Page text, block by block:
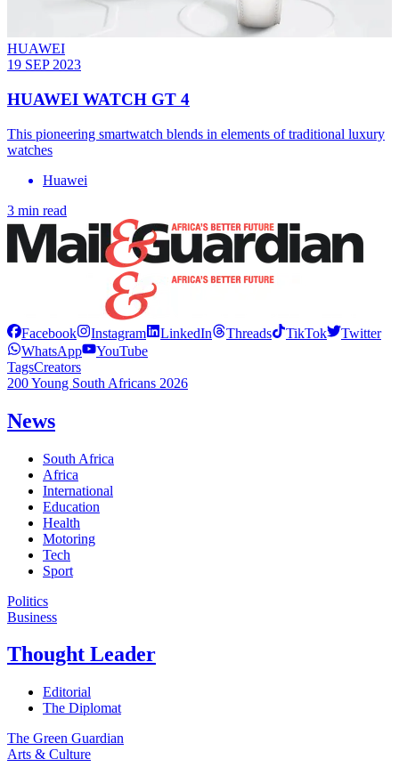
HUAWEI
19 SEP 2023
HUAWEI WATCH GT 4
This pioneering smartwatch blends in elements of traditional luxury
watches
Huawei
3 min read
Facebook Instagram LinkedIn Threads TikTok
Twitter
WhatsApp
YouTube
TagsCreators
200 Young South Africans 2026
News
South Africa
Africa
International
Education
Health
Motoring
Tech
Sport
Politics
Business
Thought Leader
Editorial
The Diplomat
The Green Guardian
Arts & Culture